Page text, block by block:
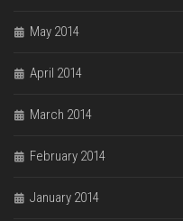
May 2014
April 2014
March 2014
February 2014
January 2014